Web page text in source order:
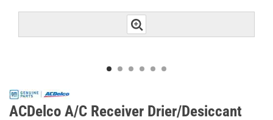
ACDelco A/C Receiver Drier/Desiccant